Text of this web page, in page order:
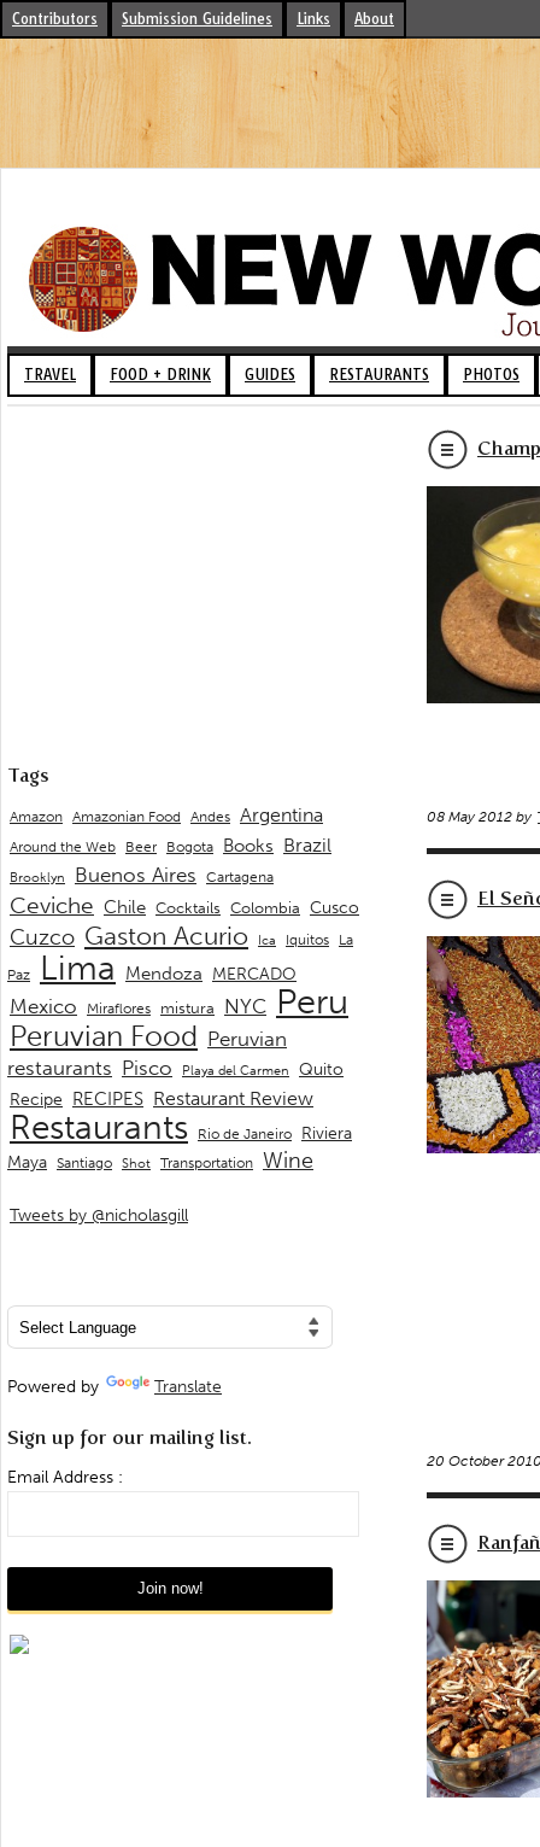
Contributors Submission Guidelines Links About
TRAVEL FOOD + DRINK GUIDES RESTAURANTS PHOTOS
08 May 2012 by
El
20 October
Tags
Amazon Amazonian Food Andes Argentina
Around the Web Beer Bogota Books Brazil
Brooklyn Buenos Aires Cartagena
Ceviche Chile Cocktails Colombia Cusco
Cuzco Gaston Acurio Ica Iquitos
La
Paz
Lima Mendoza MERCADO
Mexico Miraflores mistura NYC Peru
Peruvian Food Peruvian
restaurants Pisco Playa del Carmen
Quito
Recipe RECIPES Restaurant Review
Restaurants Rio de Janeiro Riviera
Maya Santiago Shot Transportation Wine
Tweets by @nicholasgill
Powered by Translate
Sign up for our mailing list.
Email Address :